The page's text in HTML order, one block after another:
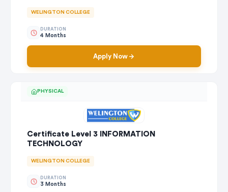
WELINGTON COLLEGE
DURATION
4 Months
Apply Now
PHYSICAL
Certificate Level 3 INFORMATION
TECHNOLOGY
WELINGTON COLLEGE
DURATION
3 Months